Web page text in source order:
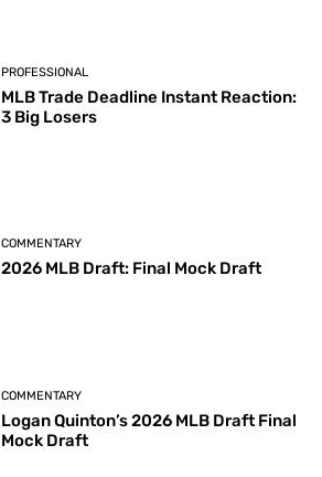
PROFESSIONAL
MLB Trade Deadline Instant Reaction:
3 Big Losers
COMMENTARY
2026 MLB Draft: Final Mock Draft
COMMENTARY
Logan Quinton’s 2026 MLB Draft Final
Mock Draft